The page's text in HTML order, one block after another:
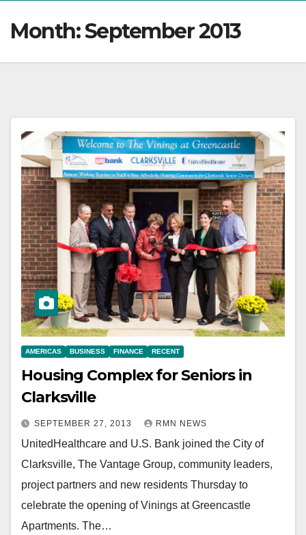
Month:September 2013
AMERICAS BUSINESS FINANCE RECENT
Housing Complex for Seniors in
Clarksville
SEPTEMBER 27, 2013 RMN NEWS
UnitedHealthcare and U.S. Bank joined the City of
Clarksville, The Vantage Group, community leaders,
project partners and new residents Thursday to
celebrate the opening of Vinings at Greencastle
Apartments. The…